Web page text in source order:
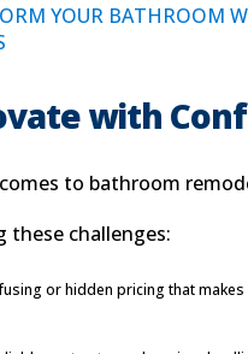
YOUR BATHROOM
with
to bathroom
these challenges:
or hidden pricing that